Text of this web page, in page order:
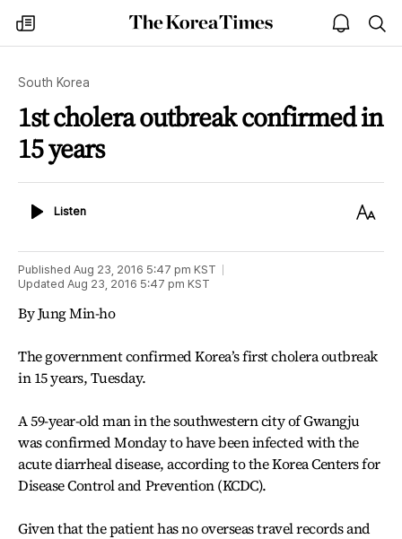
my
times
The
Korea
open
notice
South Korea
1st cholera outbreak confirmed in
15 years
ListenListen
Text
Published Aug 23, 2016 5:47 pm KST
Updated Aug 23, 2016 5:47 pm KST
By Jung Min-ho
The government confirmed Korea’s first cholera outbreak
in 15 years, Tuesday.
A 59-year-old man in the southwestern city of Gwangju
was confirmed Monday to have been infected with the
acute diarrheal disease, according to the Korea Centers for
Disease Control and Prevention (KCDC).
Given that the patient has no overseas travel records and